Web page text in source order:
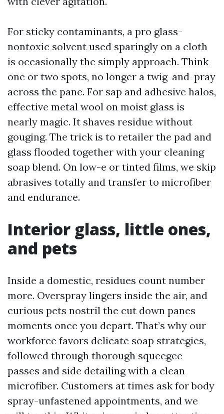
For sticky contaminants, a pro glass-
nontoxic solvent used sparingly on a cloth
is occasionally the simply approach. Think
one or two spots, no longer a twig-and-pray
across the pane. For sap and adhesive halos,
effective metal wool on moist glass is
nearly magic. It shaves residue without
gouging. The trick is to retailer the pad and
glass flooded together with your cleaning
soap blend. On low-e or tinted films, we skip
abrasives totally and transfer to microfiber
and endurance.
Interior glass, little ones,
and pets
Inside a domestic, residues count number
more. Overspray lingers inside the air, and
curious pets nostril the cut down panes
moments once you depart. That’s why our
workforce favors delicate soap strategies,
followed through thorough squeegee
passes and side detailing with a clean
microfiber. Customers at times ask for body
spray-unfastened appointments, and we